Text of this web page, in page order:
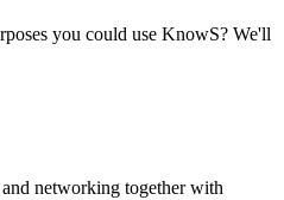
you could use KnowS? We'll
networking together with